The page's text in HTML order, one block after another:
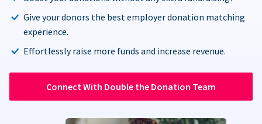
Give your donors the best employer donation matching
experience.
Effortlessly raise more funds and increase revenue.
Connect With Double the Donation Team